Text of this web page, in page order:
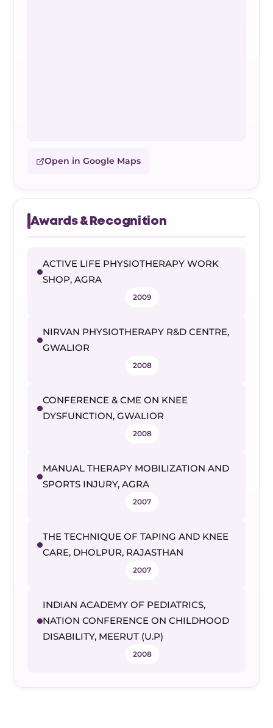
Open in Google Maps
Awards & Recognition
ACTIVE LIFE PHYSIOTHERAPY WORK
SHOP, AGRA
2009
NIRVAN PHYSIOTHERAPY R&D CENTRE,
GWALIOR
2008
CONFERENCE & CME ON KNEE
DYSFUNCTION, GWALIOR
2008
MANUAL THERAPY MOBILIZATION AND
SPORTS INJURY, AGRA
2007
THE TECHNIQUE OF TAPING AND KNEE
CARE, DHOLPUR, RAJASTHAN
2007
INDIAN ACADEMY OF PEDIATRICS,
NATION CONFERENCE ON CHILDHOOD
DISABILITY, MEERUT (U.P)
2008